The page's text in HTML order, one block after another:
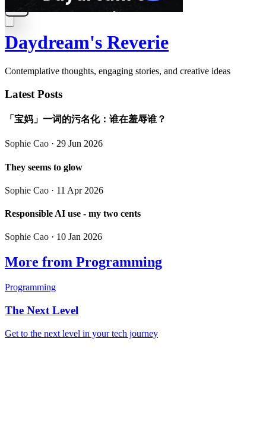
Daydream's Reverie
Contemplative thoughts, engaging stories, and creative ideas
Latest Posts
「宝妈」一词的污名化：谁在羞辱谁？
Sophie Cao · 29 Jun 2026
They seems to glow
Sophie Cao · 11 Apr 2026
Responsible AI use - my two cents
Sophie Cao · 10 Jan 2026
More from Programming
Programming
The Next Level
Get to the next level in your tech journey